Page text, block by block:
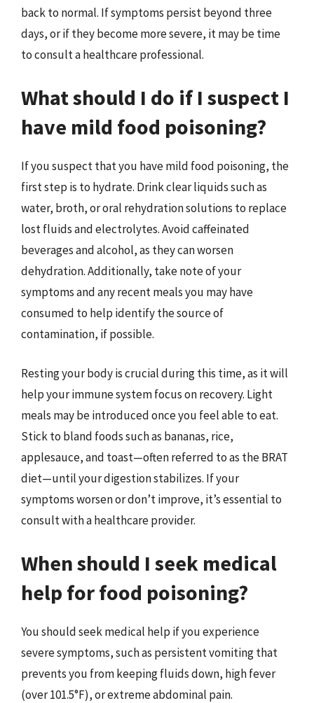
back to normal. If symptoms persist beyond three
days, or if they become more severe, it may be time
to consult a healthcare professional.
What should I do if I suspect I
have mild food poisoning?
If you suspect that you have mild food poisoning, the
first step is to hydrate. Drink clear liquids such as
water, broth, or oral rehydration solutions to replace
lost fluids and electrolytes. Avoid caffeinated
beverages and alcohol, as they can worsen
dehydration. Additionally, take note of your
symptoms and any recent meals you may have
consumed to help identify the source of
contamination, if possible.
Resting your body is crucial during this time, as it will
help your immune system focus on recovery. Light
meals may be introduced once you feel able to eat.
Stick to bland foods such as bananas, rice,
applesauce, and toast—often referred to as the BRAT
diet—until your digestion stabilizes. If your
symptoms worsen or don’t improve, it’s essential to
consult with a healthcare provider.
When should I seek medical
help for food poisoning?
You should seek medical help if you experience
severe symptoms, such as persistent vomiting that
prevents you from keeping fluids down, high fever
(over 101.5°F), or extreme abdominal pain.